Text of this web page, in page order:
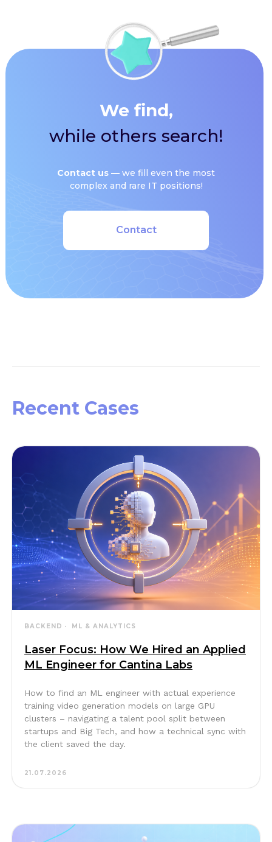
Сontact us — we fill even the most
complex and rare IT positions!
We find,
while others search!
Contact
Recent Cases
BACKEND ML & ANALYTICS
Laser Focus: How We Hired an Applied
ML Engineer for Cantina Labs
How to find an ML engineer with actual experience
training video generation models on large GPU
clusters – navigating a talent pool split between
startups and Big Tech, and how a technical sync with
the client saved the day.
21.07.2026